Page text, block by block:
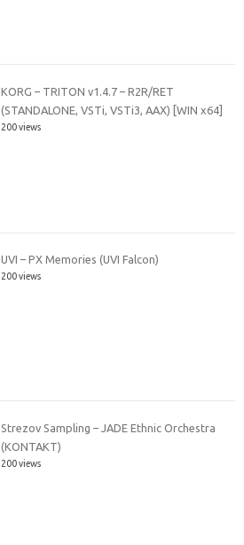
KORG – TRITON v1.4.7 – R2R/RET
(STANDALONE, VSTi, VSTi3, AAX) [WIN x64]
200 views
UVI – PX Memories (UVI Falcon)
200 views
Strezov Sampling – JADE Ethnic Orchestra
(KONTAKT)
200 views